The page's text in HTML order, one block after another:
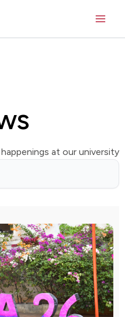
at our university